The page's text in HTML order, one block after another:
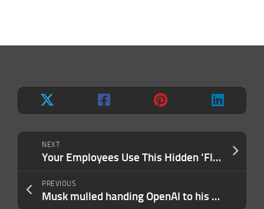
NEXT
Your Employees Use This Hidden ‘Flexible Work’ Trend — And It’s Costing Your Business More Than You Realize
PREVIOUS
Musk mulled handing OpenAI to his children, Altman testifies